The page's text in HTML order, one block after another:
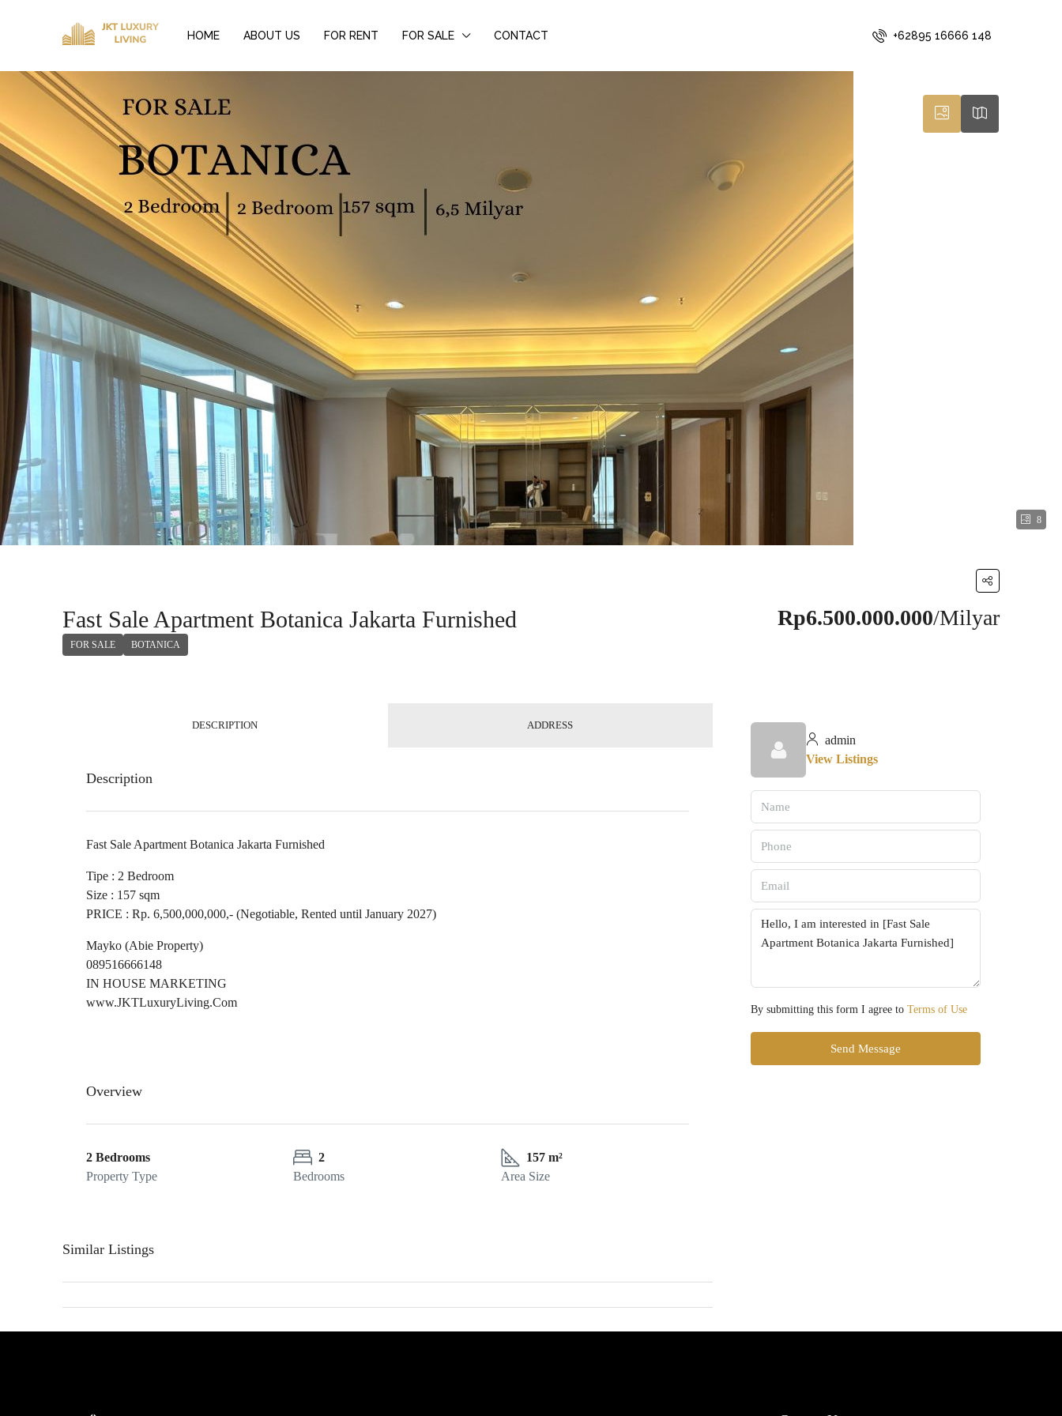
HOME ABOUT US FOR RENT FOR SALE CONTACT +62895 16666 148
8
Fast Sale Apartment Botanica Jakarta Furnished
FOR SALE BOTANICA
Rp6.500.000.000/Milyar
DESCRIPTION ADDRESS
Description
Fast Sale Apartment Botanica Jakarta Furnished
Tipe : 2 Bedroom
Size : 157 sqm
PRICE : Rp. 6,500,000,000,- (Negotiable, Rented until January 2027)
Mayko (Abie Property)
089516666148
IN HOUSE MARKETING
www.JKTLuxuryLiving.Com
Overview
2 Bedrooms
Property Type
2
Bedrooms
157 m²
Area Size
Similar Listings
admin
View Listings
By submitting this form I agree to Terms of Use
Send Message